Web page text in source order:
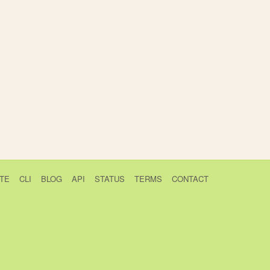
CLI BLOG API STATUS TERMS CONTACT